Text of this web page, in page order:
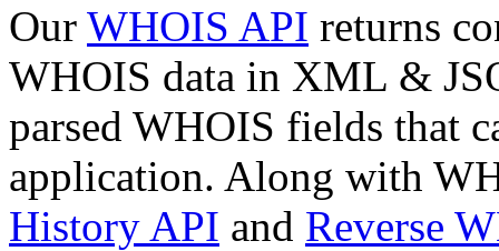
Our WHOIS API returns
WHOIS data in XML &
parsed WHOIS fields that
application. Along with
History API and Reverse